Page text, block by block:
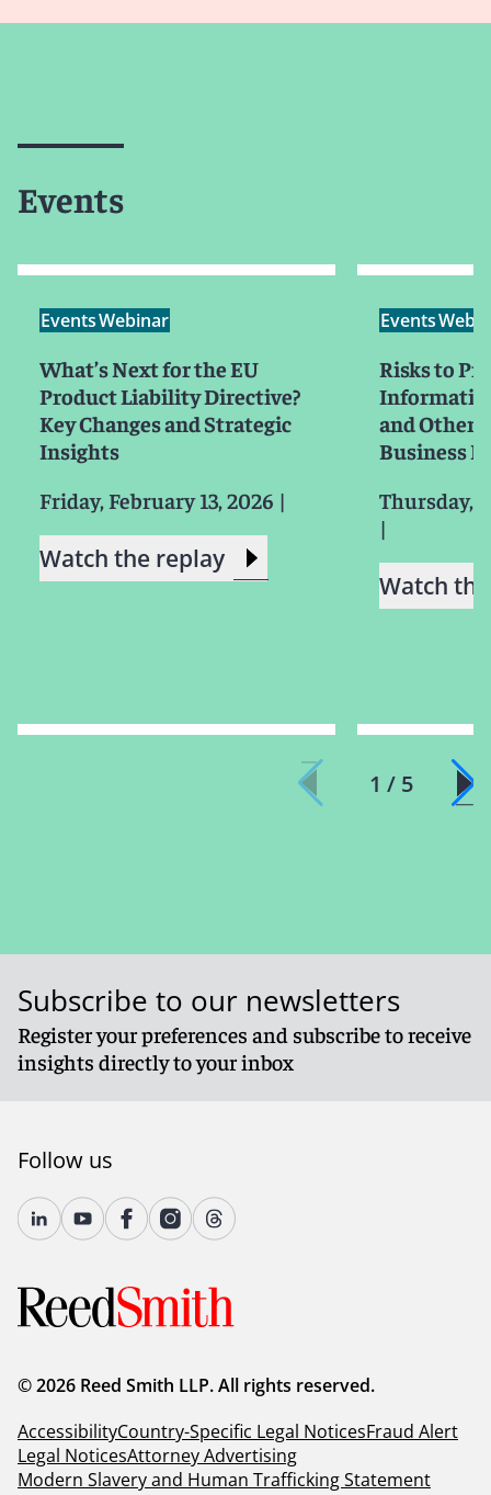
Events
EventsWebinar
What’s Next for the EU
Product Liability Directive?
Key Changes and Strategic
Insights
Friday, February 13, 2026 |
Watch the replay
Events
Risks to
and Other
Business
Thursday,
|
Watch
1 / 5
Subscribe to our newsletters
Register your preferences and subscribe to receive
insights directly to your inbox
Follow us
© 2026 Reed Smith LLP. All rights reserved.
AccessibilityCountry-Specific Legal NoticesFraud Alert
Legal NoticesAttorney Advertising
Modern Slavery and Human Trafficking Statement